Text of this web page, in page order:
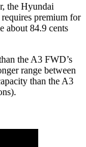
the Hyundai
premium for
about 84.9 cents
the A3 FWD’s
range between
than the A3